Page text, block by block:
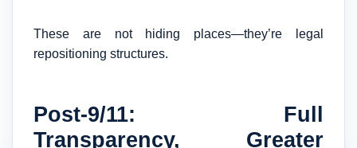
These are not hiding places—they’re legal
repositioning structures.
Post-9/11: Full
Transparency, Greater